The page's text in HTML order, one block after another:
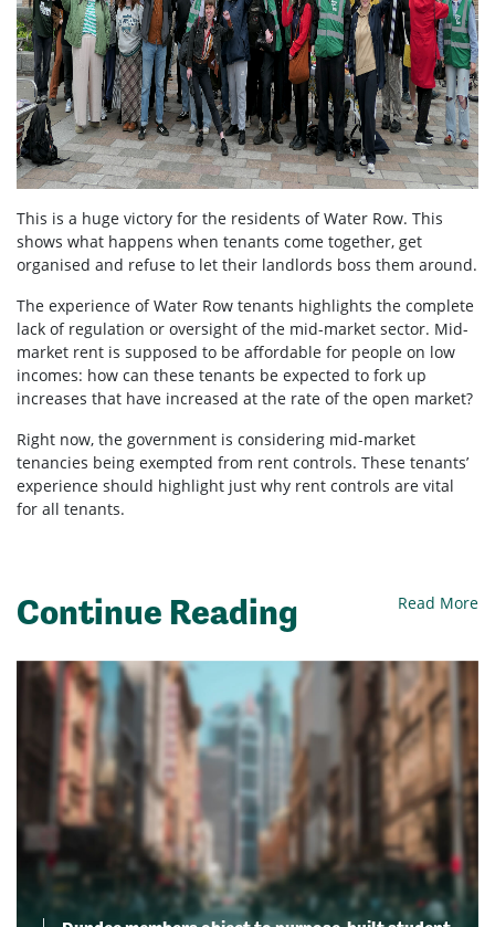
This is a huge victory for the residents of Water Row. This
shows what happens when tenants come together, get
organised and refuse to let their landlords boss them around.
The experience of Water Row tenants highlights the complete
lack of regulation or oversight of the mid-market sector. Mid-
market rent is supposed to be affordable for people on low
incomes: how can these tenants be expected to fork up
increases that have increased at the rate of the open market?
Right now, the government is considering mid-market
tenancies being exempted from rent controls. These tenants’
experience should highlight just why rent controls are vital
for all tenants.
Continue Reading Read More